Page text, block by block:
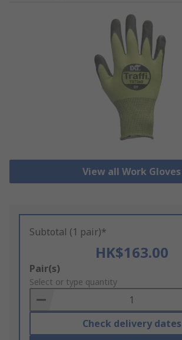
View all Work Gloves
Subtotal (1 pair)*
HK$163.00
Add
to
Basket
Pair(s)
Select or type quantity
Check delivery dates